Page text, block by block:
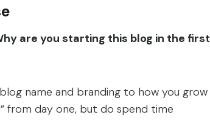
are you starting this blog in the first
name and branding to how you grow
from day one, but do spend time